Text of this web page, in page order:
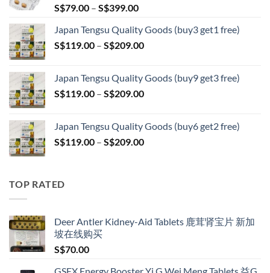
S$79.00 – S$399.00Price
S$79.00
through
Japan Tengsu Quality Goods (buy3 get1 free)
S$119.00 – S$209.00Price
through
S$209.00
Japan Tengsu Quality Goods (buy9 get3 free)
S$119.00 – S$209.00Price
through
S$209.00
Japan Tengsu Quality Goods (buy6 get2 free)
S$119.00 – S$209.00Price
TOP RATED
Deer Antler Kidney-Aid Tablets 鹿茸肾宝片 新加
坡在线购买
S$70.00
GSEX Energy Booster Yi G Wei Meng Tablets 益G